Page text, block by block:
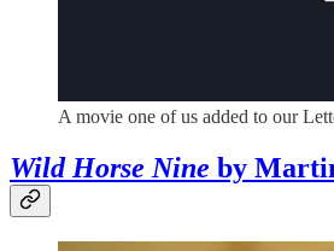
A movie one of us added to our
Wild Horse Nine by